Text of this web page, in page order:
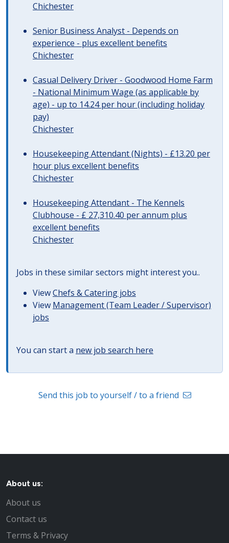
Chichester
Senior Business Analyst - Depends on
experience - plus excellent benefits
Chichester
Casual Delivery Driver - Goodwood Home Farm
- National Minimum Wage (as applicable by
age) - up to 14.24 per hour (including holiday
pay)
Chichester
Housekeeping Attendant (Nights) - £13.20 per
hour plus excellent benefits
Chichester
Housekeeping Attendant - The Kennels
Clubhouse - £ 27,310.40 per annum plus
excellent benefits
Chichester
Jobs in these similar sectors might interest you..
ViewChefs & Catering jobs
View Management (Team Leader / Supervisor)
jobs
You can start a new job search here
Send this job to yourself / to a friend
About us:
About us
Contact us
Terms & Privacy